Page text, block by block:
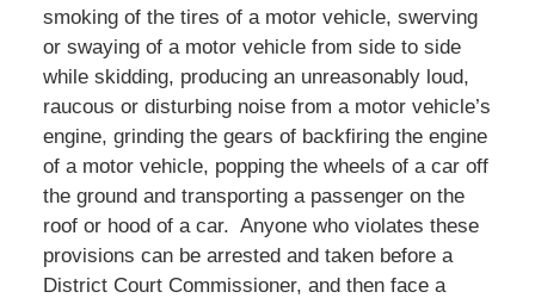
smoking of the tires of a motor vehicle, swerving
or swaying of a motor vehicle from side to side
while skidding, producing an unreasonably loud,
raucous or disturbing noise from a motor vehicle’s
engine, grinding the gears of backfiring the engine
of a motor vehicle, popping the wheels of a car off
the ground and transporting a passenger on the
roof or hood of a car. Anyone who violates these
provisions can be arrested and taken before a
District Court Commissioner, and then face a